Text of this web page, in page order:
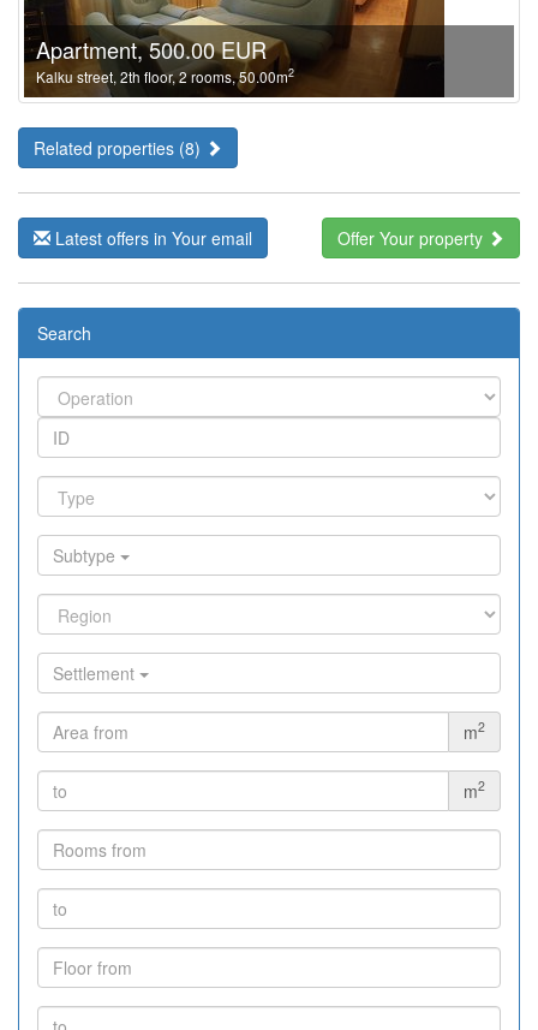
Apartment, 500.00 EUR
Kalku street, 2th floor, 2 rooms, 50.00m2
Related properties (8)
Latest offers in Your email Offer Your property
Search
Subtype
Settlement
m2
m2